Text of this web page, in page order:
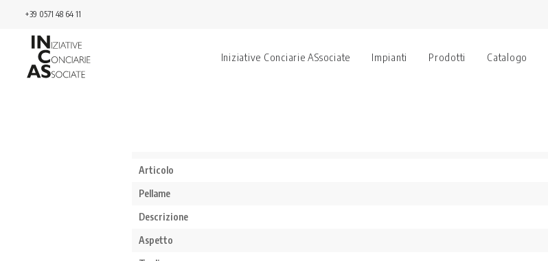
+39 0571 48 64 11
Iniziative Conciarie ASsociate Impianti Prodotti Catalogo